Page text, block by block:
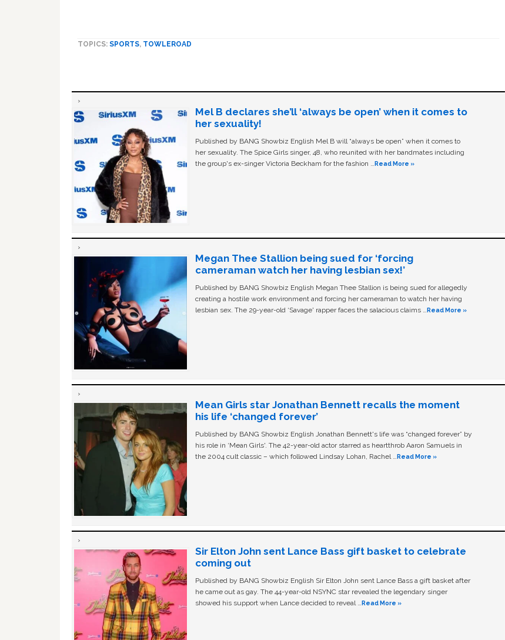
TOPICS: SPORTS, TOWLEROAD
Mel B declares she’ll ‘always be open’ when it comes to
her sexuality!
Published by BANG Showbiz English Mel B will “always be open” when it comes to
her sexuality. The Spice Girls singer, 48, who reunited with her bandmates including
the group's ex-singer Victoria Beckham for the fashion …Read More »
Megan Thee Stallion being sued for ‘forcing
cameraman watch her having lesbian sex!’
Published by BANG Showbiz English Megan Thee Stallion is being sued for allegedly
creating a hostile work environment and forcing her cameraman to watch her having
lesbian sex. The 29-year-old ‘Savage' rapper faces the salacious claims …Read More »
Mean Girls star Jonathan Bennett recalls the moment
his life ‘changed forever’
Published by BANG Showbiz English Jonathan Bennett's life was “changed forever” by
his role in ‘Mean Girls'. The 42-year-old actor starred as heartthrob Aaron Samuels in
the 2004 cult classic – which followed Lindsay Lohan, Rachel …Read More »
Sir Elton John sent Lance Bass gift basket to celebrate
coming out
Published by BANG Showbiz English Sir Elton John sent Lance Bass a gift basket after
he came out as gay. The 44-year-old NSYNC star revealed the legendary singer
showed his support when Lance decided to reveal …Read More »